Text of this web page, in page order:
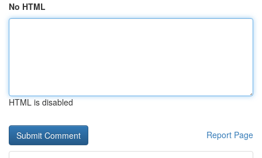
No HTML
HTML is disabled
Report Page